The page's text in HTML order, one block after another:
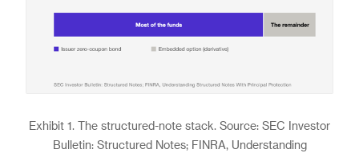
Exhibit 1. The structured-note stack. Source: SEC Investor
Bulletin: Structured Notes; FINRA, Understanding